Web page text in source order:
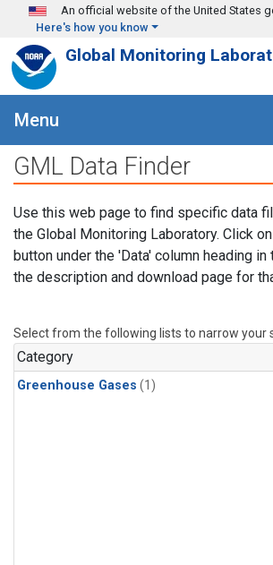
Skip to main content
An official website of the United States
Here's how you know
Global Monitoring
Menu
GML Data Finder
Use this web page to find specific data
the Global Monitoring Laboratory. Click
button under the 'Data' column heading
the description and download page for
Select from the following lists to narrow your
Category
Greenhouse Gases (1)